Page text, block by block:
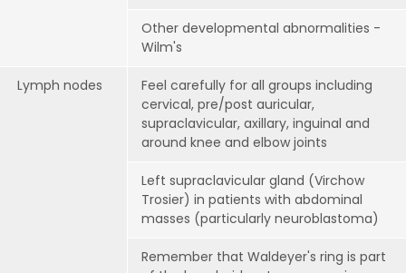
Other developmental abnormalities -
Wilm's
Lymph nodes
Feel carefully for all groups including
cervical, pre/post auricular,
supraclavicular, axillary, inguinal and
around knee and elbow joints
Left supraclavicular gland (Virchow
Trosier) in patients with abdominal
masses (particularly neuroblastoma)
Remember that Waldeyer's ring is part